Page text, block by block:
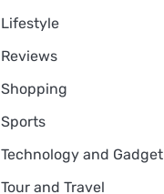
Lifestyle
Reviews
Shopping
Sports
Technology and Gadget
Tour and Travel